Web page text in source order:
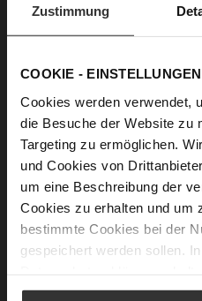
Zustimmung
COOKIE - EINSTELLUNGEN
Cookies werden verwendet,
die Besuche der Website zu
Targeting zu ermöglichen.
und Cookies von
um eine Beschreibung der
Cookies zu erhalten und um
bestimmte Cookies bei der
gespeichert werden sollen.
employees. With our own
fair working conditions
standards in our
time, we only cooperate
who share the core values
wages and working hours
family-friendly
to any forms of forced
discrimination or abuse,